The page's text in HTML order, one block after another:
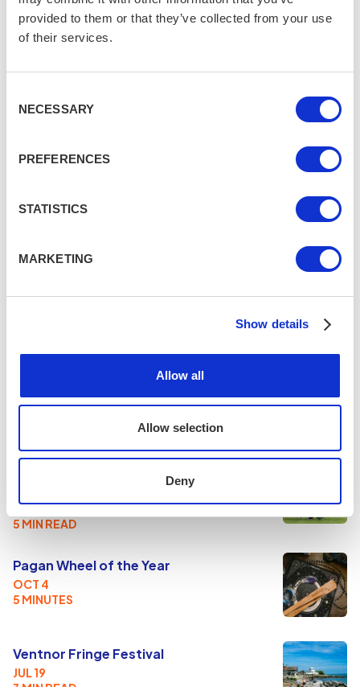
provided to them or that they’ve collected from your use
of their services.
Selection
NECESSARY
PREFERENCES
STATISTICS
MARKETING
Show details
Allow all
Allow selection
Deny
ROUNDUPS & REVIEWS
Day at the Loxwood Joust
AUG 2
5 MIN READ
Pagan Wheel of the Year
OCT 4
5 MINUTES
Ventnor Fringe Festival
JUL 19